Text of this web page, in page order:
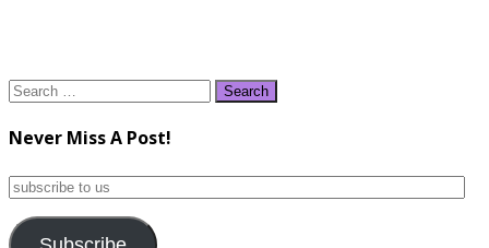
Search
Never Miss A Post!
subscribe
us